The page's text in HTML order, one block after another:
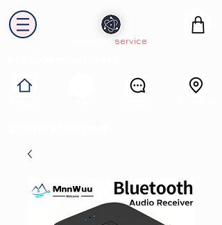
service